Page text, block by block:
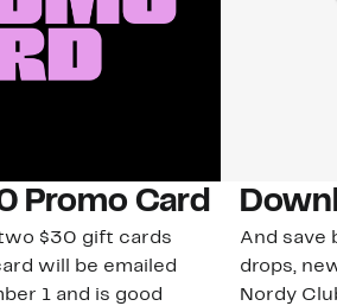
Promo Card
$30 gift cards
will be emailed
1 and is good
And save
drops,
Nordy